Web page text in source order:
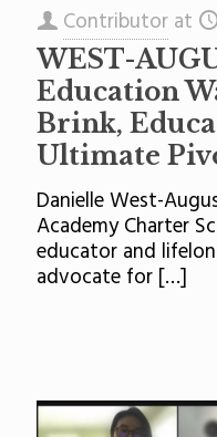
Contributor at
WEST-
Education
Brink,
Ultimate
Danielle West-
Academy Charter
educator and
advocate for […]